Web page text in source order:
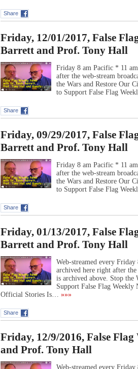
Share
Friday, 12/01/2017, False
Barrett and Prof. Tony Hall
Friday 8 am Pacific * 11
after the web-stream
the Wars and Restore Our
to Support False Flag
Share
Friday, 09/29/2017, False
Barrett and Prof. Tony Hall
Friday 8 am Pacific * 11
after the web-stream
the Wars and Restore Our
to Support False Flag
Share
Friday, 01/13/2017, False
Barrett and Prof. Tony Hall
Web-streamed every
archived here right after the
is archived above. Stop
Support False Flag Weekly
Official Stories Is… »»»
Share
Friday, 12/9/2016, False
and Prof. Tony Hall
Web-streamed every